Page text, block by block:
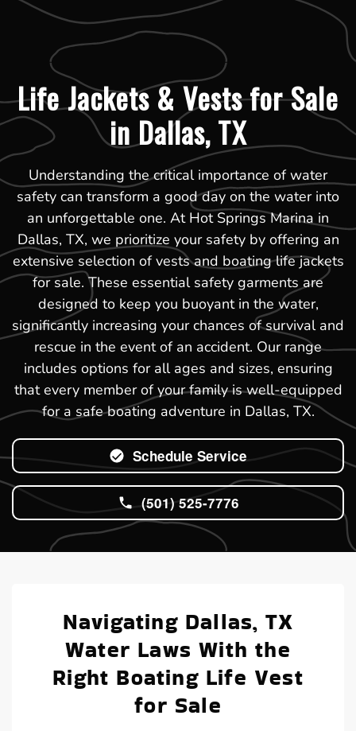
Life Jackets & Vests for Sale
in Dallas, TX
Understanding the critical importance of water
safety can transform a good day on the water into
an unforgettable one. At Hot Springs Marina in
Dallas, TX, we prioritize your safety by offering an
extensive selection of vests and boating life jackets
for sale. These essential safety garments are
designed to keep you buoyant in the water,
significantly increasing your chances of survival and
rescue in the event of an accident. Our range
includes options for all ages and sizes, ensuring
that every member of your family is well-equipped
for a safe boating adventure in Dallas, TX.
Schedule Service
(501) 525-7776
Navigating Dallas, TX
Water Laws With the
Right Boating Life Vest
for Sale